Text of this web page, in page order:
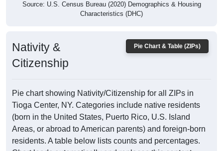
Source: U.S. Census Bureau (2020) Demographics & Housing
Characteristics (DHC)
Pie Chart & Table (ZIPs)
Nativity &
Citizenship
Pie chart showing Nativity/Citizenship for all ZIPs in
Tioga Center, NY. Categories include native residents
(born in the United States, Puerto Rico, U.S. Island
Areas, or abroad to American parents) and foreign-born
residents. A table below lists counts and percentages.